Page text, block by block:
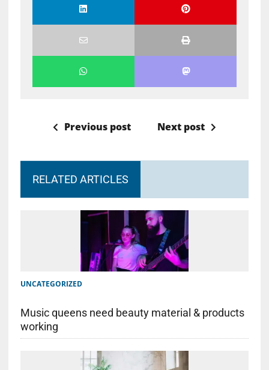
Previous post Next post
RELATED ARTICLES
UNCATEGORIZED
Music queens need beauty material & products
working